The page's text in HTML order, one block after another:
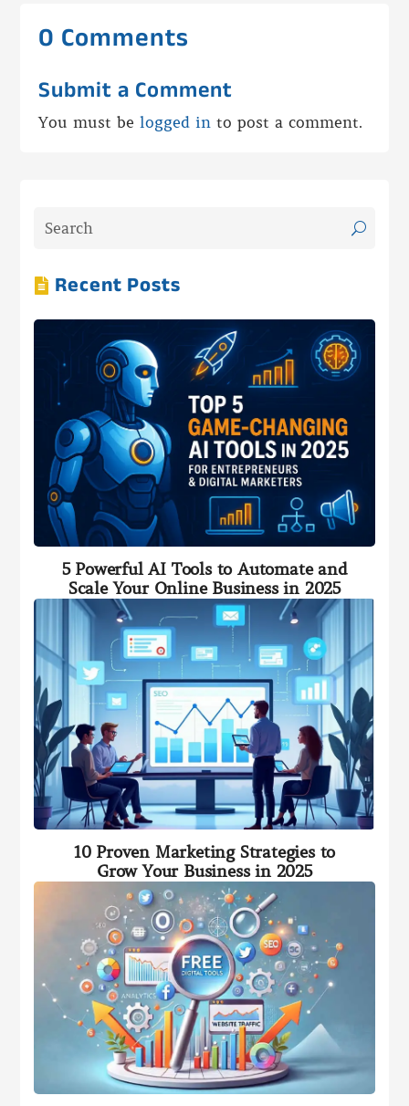
0 Comments
Submit a Comment
You must belogged in to post a comment.
 Recent Posts
5 Powerful AI Tools to Automate and
Scale Your Online Business in 2025
10 Proven Marketing Strategies to
Grow Your Business in 2025